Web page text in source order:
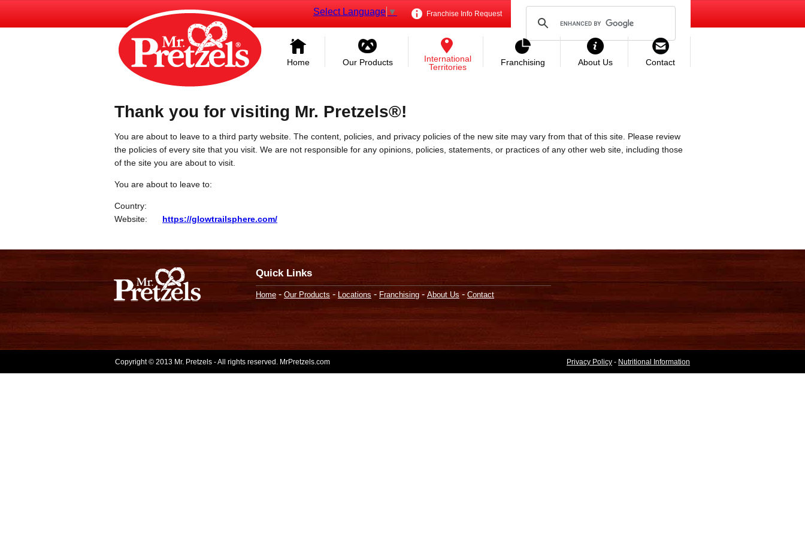
Franchise Info Request
Select Language ▼
Home Our Products
International
Territories
Franchising About Us Contact
Thank you for visiting Mr. Pretzels®!
You are about to leave to a third party website. The content, policies, and privacy policies of the new site may vary from that of this site. Please review
the policies of every site that you visit. We are not responsible for any opinions, policies, statements, or practices of any other web site, including those
of the site you are about to visit.
You are about to leave to:
Country:
Website:
https://glowtrailsphere.com/
Quick Links
Home - Our Products - Locations - Franchising - About Us - Contact
Copyright © 2013 Mr. Pretzels - All rights reserved. MrPretzels.com Privacy Policy - Nutritional Information